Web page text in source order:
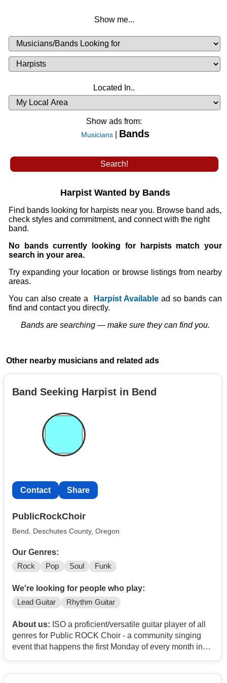
Show me...
Musicians
Available
or
Looking
Musicians
List
Located In..
Availability
Show ads from:
Musicians Bands
Harpist Wanted by Bands
Find bands looking for harpists near you. Browse band ads,
check styles and commitment, and connect with the right
band.
No bands currently looking for harpists match your
search in your area.
Try expanding your location or browse listings from nearby
areas.
You can also create a
Harpist Availablead so bands can
find and contact you directly.
Bands are searching — make sure they can find you.
Other nearby musicians and related ads
Band Seeking Harpist in Bend
Contact Share
PublicRockChoir
Bend, Deschutes County, Oregon
Our Genres:
Rock Pop Soul Funk
We're looking for people who play:
Lead Guitar Rhythm Guitar
About us: ISO a proficient/versatile guitar player of all
genres for Public ROCK Choir - a community singing
event that happens the first Monday of every month in